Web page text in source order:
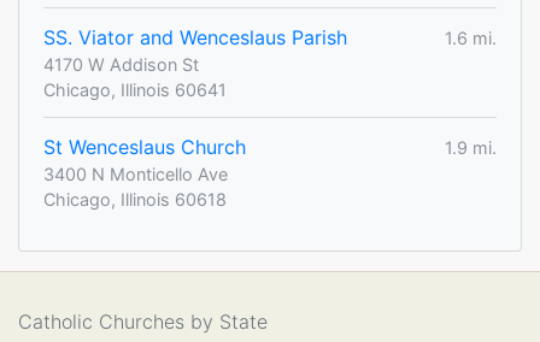
SS. Viator and Wenceslaus Parish
1.6 mi.
4170 W Addison St
Chicago, Illinois 60641
St Wenceslaus Church
1.9 mi.
3400 N Monticello Ave
Chicago, Illinois 60618
Catholic Churches by State